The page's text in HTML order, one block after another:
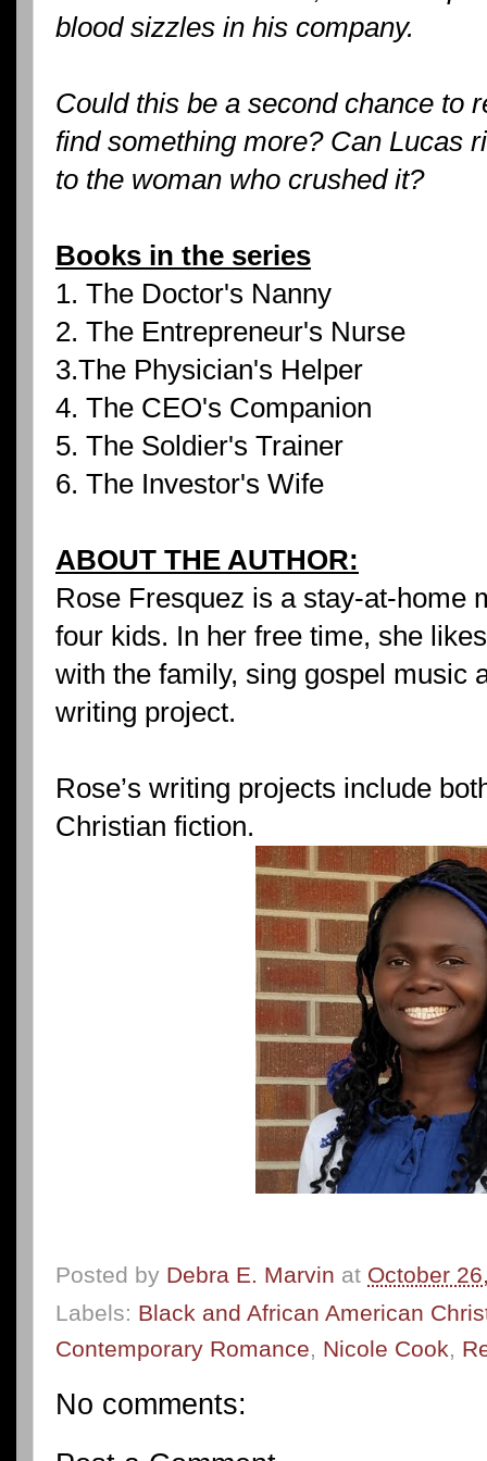
blood sizzles in his company.
Could this be a second chance to
find something more? Can Lucas
to the woman who crushed it?
Books in the series
1. The Doctor's Nanny
2. The Entrepreneur's Nurse
3.The Physician's Helper
4. The CEO's Companion
5. The Soldier's Trainer
6. The Investor's Wife
ABOUT THE AUTHOR:
Rose Fresquez is a stay-at-home
four kids. In her free time, she
with the family, sing gospel music
writing project.
Rose’s writing projects include
Christian fiction.
Posted by Debra E. Marvin at October
Labels: Black and African American
Contemporary Romance, Nicole Cook,
No comments: